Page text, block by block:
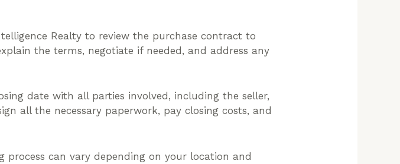
Realty to review the purchase contract to
the terms, negotiate if needed, and address any
date with all parties involved, including the seller,
all the necessary paperwork, pay closing costs, and
process can vary depending on your location and